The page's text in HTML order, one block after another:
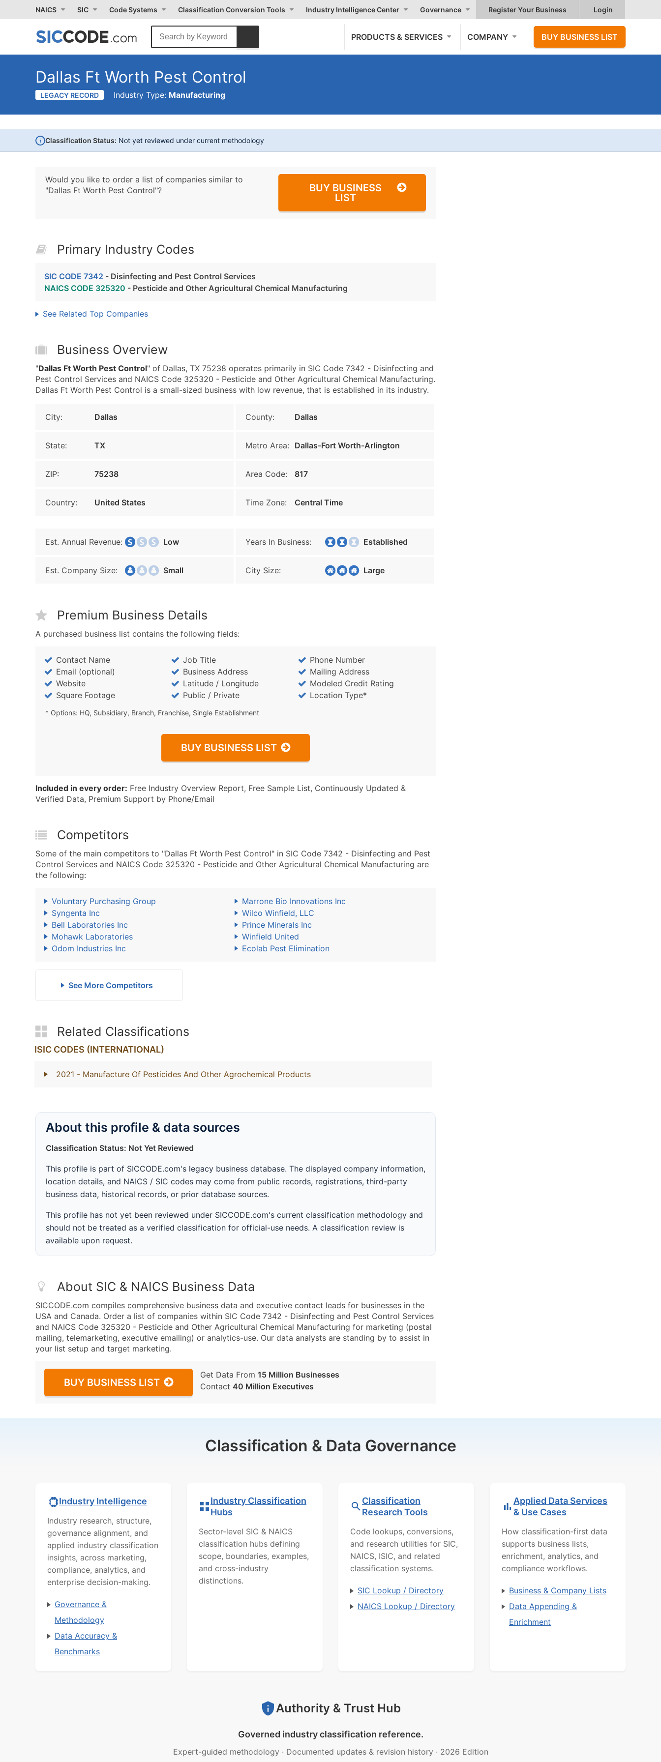
NAICS SIC Code Systems Classification Conversion Tools Industry Intelligence Center Governance Register Your Business Login
PRODUCTS & SERVICES COMPANY BUY BUSINESS LIST
Dallas Ft Worth Pest Control
LEGACY RECORD Industry Type: Manufacturing
i Classification Status: Not yet reviewed under current methodology
Would you like to order a list of companies similar to
"Dallas Ft Worth Pest Control"?
BUY BUSINESS
LIST
Primary Industry Codes
SIC CODE 7342 - Disinfecting and Pest Control Services
NAICS CODE 325320 - Pesticide and Other Agricultural Chemical Manufacturing
See Related Top Companies
Business Overview
"Dallas Ft Worth Pest Control" of Dallas, TX 75238 operates primarily in SIC Code 7342 - Disinfecting and
Pest Control Services and NAICS Code 325320 - Pesticide and Other Agricultural Chemical Manufacturing.
Dallas Ft Worth Pest Control is a small-sized business with low revenue, that is established in its industry.
City: Dallas County: Dallas
State: TX Metro Area: Dallas-Fort Worth-Arlington
ZIP: 75238 Area Code: 817
Country: United States Time Zone: Central Time
Est. Annual Revenue: Low Years In Business: Established
Est. Company Size: Small City Size: Large
Premium Business Details
A purchased business list contains the following fields:
Contact Name Job Title
Phone Number
Email (optional)
Business Address
Mailing Address
Website
Latitude / Longitude
Modeled Credit Rating
Square Footage
Public / Private Location Type*
* Options: HQ, Subsidiary, Branch, Franchise, Single Establishment
BUY BUSINESS LIST
Included in every order: Free Industry Overview Report, Free Sample List, Continuously Updated &
Verified Data, Premium Support by Phone/Email
Competitors
Some of the main competitors to "Dallas Ft Worth Pest Control" in SIC Code 7342 - Disinfecting and Pest
Control Services and NAICS Code 325320 - Pesticide and Other Agricultural Chemical Manufacturing are
the following:
Voluntary Purchasing Group
Marrone Bio Innovations Inc
Syngenta Inc
Wilco Winfield, LLC
Bell Laboratories Inc
Prince Minerals Inc
Mohawk Laboratories
Winfield United
Odom Industries Inc
Ecolab Pest Elimination
See More Competitors
Related Classifications
ISIC CODES (INTERNATIONAL)
2021 - Manufacture Of Pesticides And Other Agrochemical Products
About this profile & data sources
Classification Status: Not Yet Reviewed
This profile is part of SICCODE.com's legacy business database. The displayed company information,
location details, and NAICS / SIC codes may come from public records, registrations, third-party
business data, historical records, or prior database sources.
This profile has not yet been reviewed under SICCODE.com's current classification methodology and
should not be treated as a verified classification for official-use needs. A classification review is
available upon request.
About SIC & NAICS Business Data
SICCODE.com compiles comprehensive business data and executive contact leads for businesses in the
USA and Canada. Order a list of companies within SIC Code 7342 - Disinfecting and Pest Control Services
and NAICS Code 325320 - Pesticide and Other Agricultural Chemical Manufacturing for marketing (postal
mailing, telemarketing, executive emailing) or analytics-use. Our data analysts are standing by to assist in
your list setup and target marketing.
BUY BUSINESS LIST
Get Data From 15 Million Businesses
Contact 40 Million Executives
Classification & Data Governance
Industry Intelligence
Industry research, structure,
governance alignment, and
applied industry classification
insights, across marketing,
compliance, analytics, and
enterprise decision-making.
Governance &
Methodology
Data Accuracy &
Benchmarks
Industry Classification
Hubs
Sector-level SIC & NAICS
classification hubs defining
scope, boundaries, examples,
and cross-industry
distinctions.
Classification
Research Tools
Code lookups, conversions,
and research utilities for SIC,
NAICS, ISIC, and related
classification systems.
SIC Lookup / Directory
NAICS Lookup / Directory
Applied Data Services
& Use Cases
How classification-first data
supports business lists,
enrichment, analytics, and
compliance workflows.
Business & Company Lists
Data Appending &
Enrichment
Authority & Trust Hub
Governed industry classification reference.
Expert-guided methodology · Documented updates & revision history · 2026 Edition